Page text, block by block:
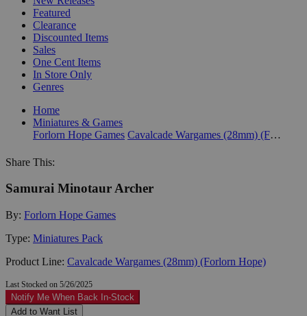
Featured
Clearance
Discounted Items
Sales
One Cent Items
In Store Only
Genres
Home
Miniatures & Games
Forlorn Hope Games
Cavalcade Wargames (28mm) (Forlorn Hope)
Share This:
Samurai Minotaur Archer
By: Forlorn Hope Games
Type: Miniatures Pack
Product Line: Cavalcade Wargames (28mm) (Forlorn Hope)
Last Stocked on 5/26/2025
Notify Me When Back In-Stock
Add to Want List